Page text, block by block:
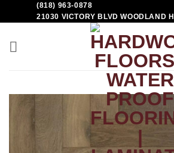
(818) 963-0878
21030 VICTORY BLVD WOODLAND